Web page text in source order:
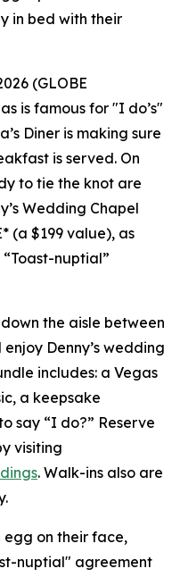
in bed with their
(GLOBE
is famous for "I do’s"
Diner is making sure
is served. On
to tie the knot are
Wedding Chapel
(a $199 value), as
nuptial”
the aisle between
enjoy Denny’s wedding
includes: a Vegas
a keepsake
say “I do?” Reserve
visiting
. Walk-ins also are
egg on their face,
nuptial" agreement